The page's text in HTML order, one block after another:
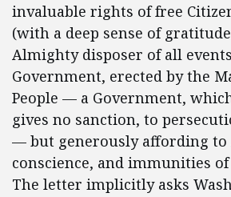
invaluable rights of free
(with a deep sense of
Almighty disposer of all
Government, erected by the
People — a Government,
gives no sanction, to
— but generously affording
conscience, and immunities of
The letter implicitly asks